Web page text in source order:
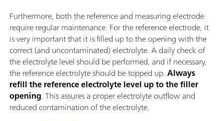
Furthermore, both the reference and measuring electrode
require regular maintenance. For the reference electrode, it
is very important that it is filled up to the opening with the
correct (and uncontaminated) electrolyte. A daily check of
the electrolyte level should be performed, and if necessary,
the reference electrolyte should be topped up.Always
refill the reference electrolyte level up to the filler
opening. This assures a proper electrolyte outflow and
reduced contamination of the electrolyte.